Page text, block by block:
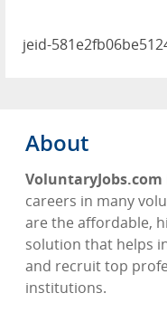
jeid-
About
VoluntaryJobs.com
careers in many
are the affordable,
solution that helps
and recruit top
institutions.